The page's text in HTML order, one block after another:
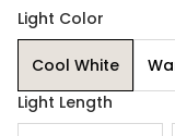
Light Color
Cool White
Light Length